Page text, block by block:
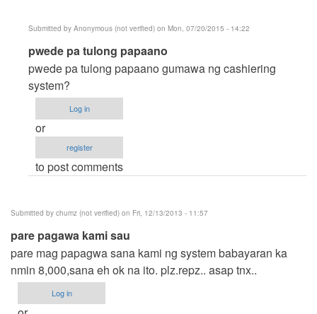
Submitted by Anonymous (not verified) on Mon, 07/20/2015 - 14:22
In
reply
to
mharbs
pwede
mo
kming
(not
verified)
pwede pa tulong papaano
pwede pa tulong papaano gumawa ng cashiering
system?
Log in
or
register
to post comments
Submitted by chumz (not verified) on Fri, 12/13/2013 - 11:57
pare pagawa kami sau
pare mag papagwa sana kami ng system babayaran ka
nmin 8,000,sana eh ok na ito. plz.repz.. asap tnx..
Log in